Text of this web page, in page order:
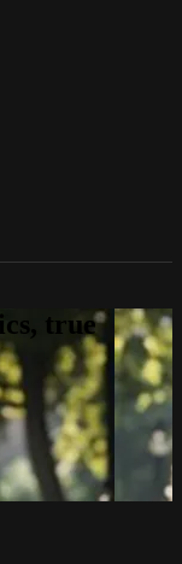
true